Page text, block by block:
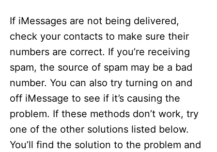
If iMessages are not being delivered,
check your contacts to make sure their
numbers are correct. If you’re receiving
spam, the source of spam may be a bad
number. You can also try turning on and
off iMessage to see if it’s causing the
problem. If these methods don’t work, try
one of the other solutions listed below.
You’ll find the solution to the problem and